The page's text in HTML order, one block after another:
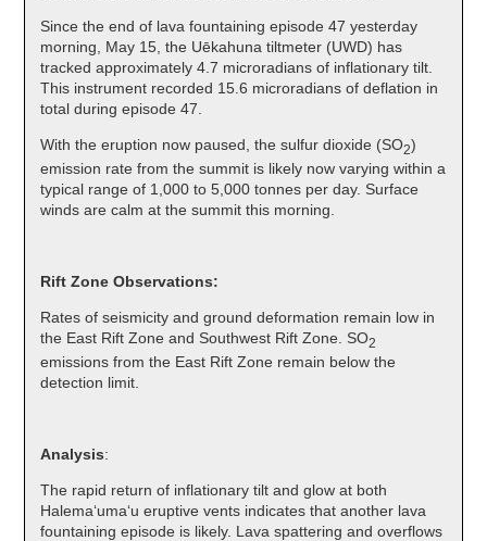
Since the end of lava fountaining episode 47 yesterday
morning, May 15, the Uēkahuna tiltmeter (UWD) has
tracked approximately 4.7 microradians of inflationary tilt.
This instrument recorded 15.6 microradians of deflation in
total during episode 47.
With the eruption now paused, the sulfur dioxide (SO2)
emission rate from the summit is likely now varying within a
typical range of 1,000 to 5,000 tonnes per day. Surface
winds are calm at the summit this morning.
Rift Zone Observations:
Rates of seismicity and ground deformation remain low in
the East Rift Zone and Southwest Rift Zone. SO2
emissions from the East Rift Zone remain below the
detection limit.
Analysis:
The rapid return of inflationary tilt and glow at both
Halemaʻumaʻu eruptive vents indicates that another lava
fountaining episode is likely. Lava spattering and overflows